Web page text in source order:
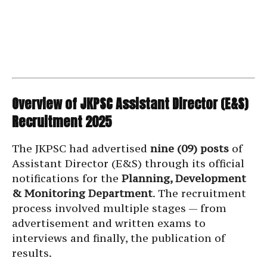
Overview of JKPSC Assistant Director (E&S)
Recruitment 2025
The JKPSC had advertised nine (09) posts of
Assistant Director (E&S) through its official
notifications for the Planning, Development
& Monitoring Department. The recruitment
process involved multiple stages — from
advertisement and written exams to
interviews and finally, the publication of
results.